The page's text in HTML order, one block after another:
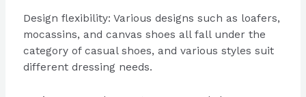
Design flexibility: Various designs such as loafers,
mocassins, and canvas shoes all fall under the
category of casual shoes, and various styles suit
different dressing needs.